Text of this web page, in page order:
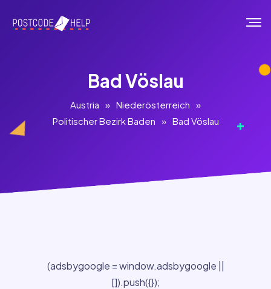
Bad Vöslau
Austria » Niederösterreich »
Politischer Bezirk Baden » Bad Vöslau
(adsbygoogle = window.adsbygoogle ||
[]).push({});